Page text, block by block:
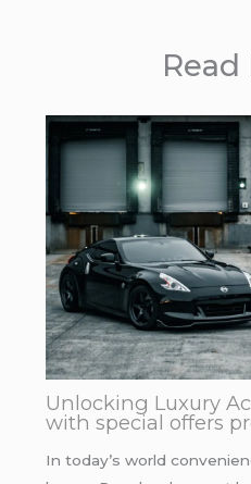
Read
Unlocking Luxury
with special offers
In today’s world